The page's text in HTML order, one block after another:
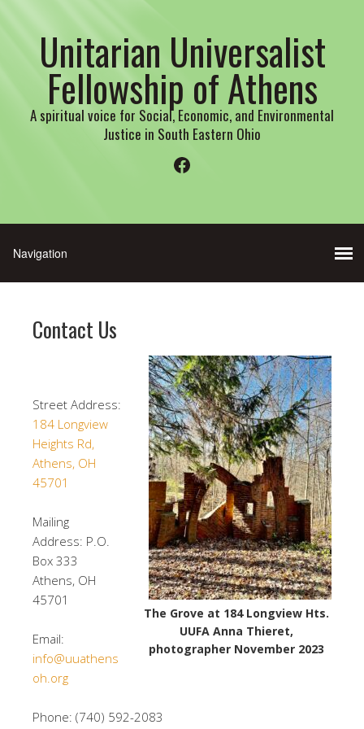
Unitarian Universalist
Fellowship of Athens
A spiritual voice for Social, Economic, and Environmental
Justice in South Eastern Ohio
Facebook
Contact Us
The Grove at 184 Longview Hts.
UUFA Anna Thieret,
photographer November 2023
Street Address:
184 Longview
Heights Rd,
Athens, OH
45701
Mailing
Address: P.O.
Box 333
Athens, OH
45701
Email:
info@uuathens
oh.org
Phone: (740) 592-2083